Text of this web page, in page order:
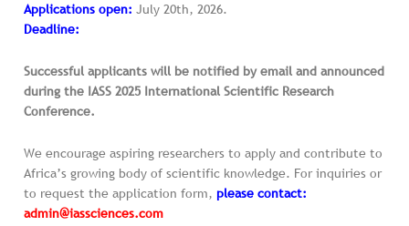
Applications open: July 20th, 2026.
Deadline:
Successful applicants will be notified by email and announced
during the IASS 2025 International Scientific Research
Conference.
We encourage aspiring researchers to apply and contribute to
Africa’s growing body of scientific knowledge. For inquiries or
to request the application form, please contact:
admin@iassciences.com